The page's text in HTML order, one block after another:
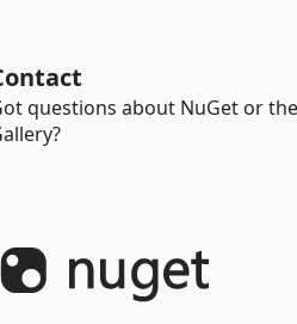
questions about NuGet or